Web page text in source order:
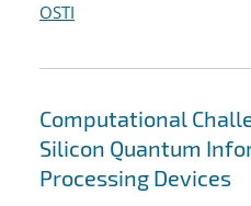
OSTI
Computational
Silicon Quantum
Processing Devices